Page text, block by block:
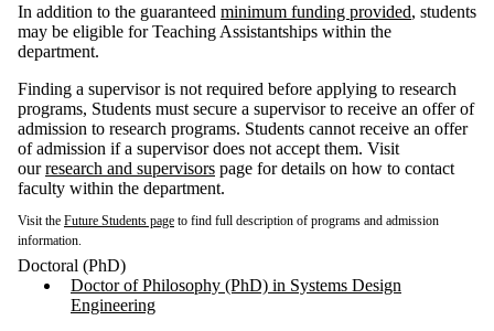
In addition to the guaranteed minimum funding provided, students
may be eligible for Teaching Assistantships within the
department.
Finding a supervisor is not required before applying to research
programs, Students must secure a supervisor to receive an offer of
admission to research programs. Students cannot receive an offer
of admission if a supervisor does not accept them. Visit
ourresearch and supervisors page for details on how to contact
faculty within the department.
Visit the Future Students page to find full description of programs and admission
information.
Doctoral (PhD)
Doctor of Philosophy (PhD) in Systems Design
Engineering